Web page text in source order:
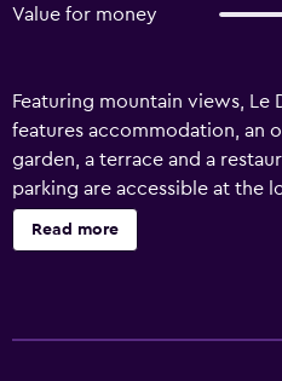
Value for money
Featuring mountain views, Le
features accommodation, an
garden, a terrace and a
parking are accessible at the
a fully equipped private
toiletries. Guests at Le Douar
Read more